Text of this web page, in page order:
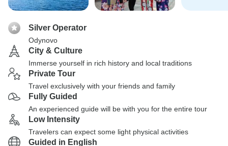
Silver Operator
Odynovo
City & Culture
Immerse yourself in rich history and local traditions
Private Tour
Travel exclusively with your friends and family
Fully Guided
An experienced guide will be with you for the entire tour
Low Intensity
Travelers can expect some light physical activities
Guided in English